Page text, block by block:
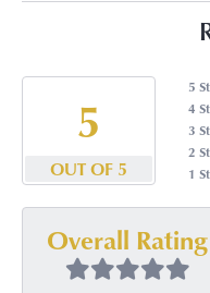
5
OUT OF 5
5
4
3
2
1
Overall Rating